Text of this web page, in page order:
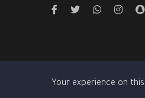
Your experience on